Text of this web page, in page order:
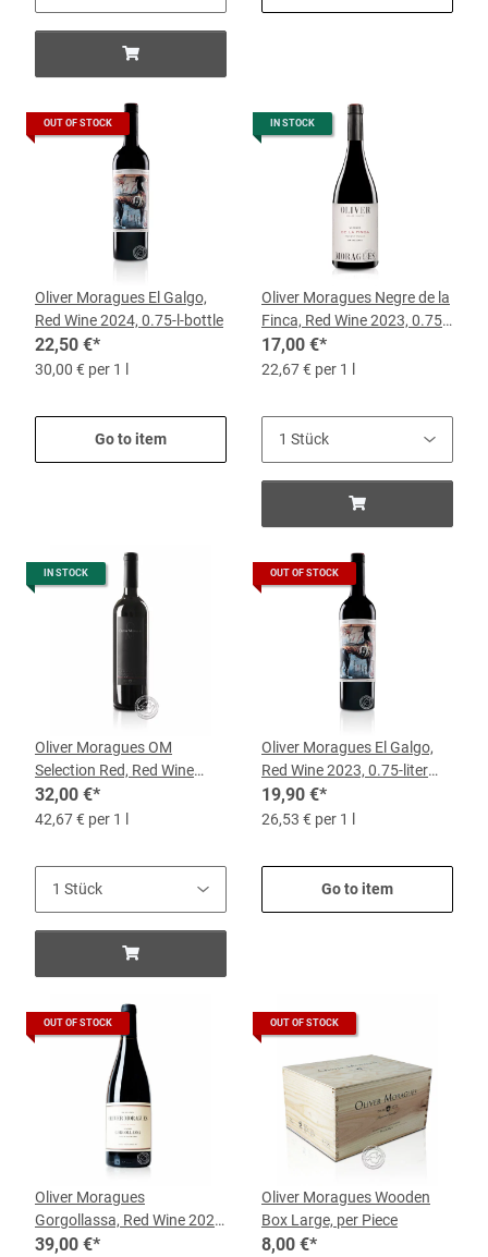
OUT OF STOCK
Oliver Moragues El Galgo,
Red Wine 2024, 0.75-l-bottle
22,50 €*
30,00 € per 1 l
Go to item
IN STOCK
Oliver Moragues Negre de la
Finca, Red Wine 2023, 0.75l
Bottle
17,00 €*
22,67 € per 1 l
IN STOCK
Oliver Moragues OM
Selection Red, Red Wine
2018, 0.75-liter Bottle
32,00 €*
42,67 € per 1 l
OUT OF STOCK
Oliver Moragues El Galgo,
Red Wine 2023, 0.75-liter
bottle
19,90 €*
26,53 € per 1 l
Go to item
OUT OF STOCK
Oliver Moragues
Gorgollassa, Red Wine 2023,
0.75-l-bottle
39,00 €*
OUT OF STOCK
Oliver Moragues Wooden
Box Large, per Piece
8,00 €*